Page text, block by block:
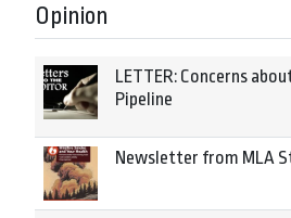
Opinion
LETTER: Concerns
Pipeline
Newsletter from MLA